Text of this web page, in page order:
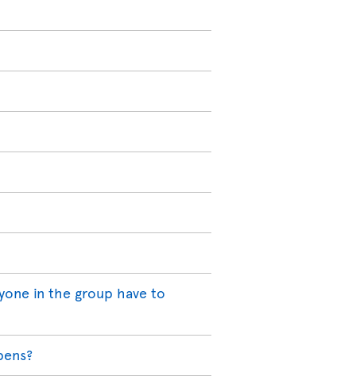
in the group have to